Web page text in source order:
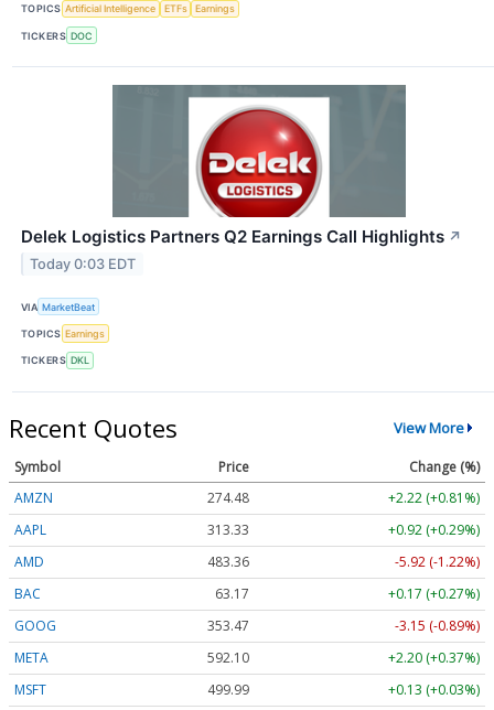
TOPICS Artificial Intelligence ETFs Earnings
TICKERS DOC
Delek Logistics Partners Q2 Earnings Call Highlights ↗
Today 0:03 EDT
VIA MarketBeat
TOPICS Earnings
TICKERS DKL
Recent Quotes View More
Symbol Price
Change (%)
AMZN
274.48
+2.22 (+0.81%)
AAPL
313.33
+0.92 (+0.29%)
AMD
483.36
-5.92 (-1.22%)
BAC
63.17
+0.17 (+0.27%)
GOOG
353.47
-3.15 (-0.89%)
META
592.10
+2.20 (+0.37%)
MSFT
499.99
+0.13 (+0.03%)